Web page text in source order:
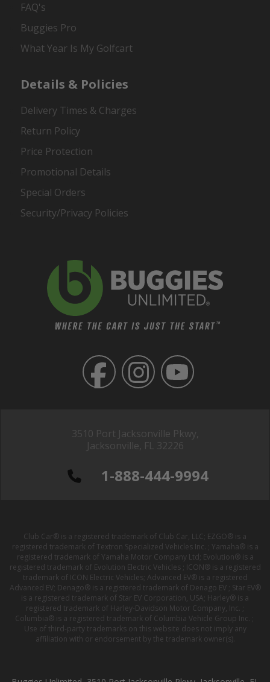
3510 Port Jacksonville Pkwy,
Jacksonville, FL 32226
1-888-444-9994
FAQ's
Buggies Pro
What Year Is My Golfcart
Details & Policies
Delivery Times & Charges
Return Policy
Price Protection
Promotional Details
Special Orders
Security/Privacy Policies
Club Car® is a registered trademark of Club Car, LLC; EZGO® is a
registered trademark of Textron Specialized Vehicles Inc. ; Yamaha® is a
registered trademark of Yamaha Motor Company Ltd; Evolution® is a
registered trademark of Evolution Electric Vehicles ; ICON® is a registered
trademark of ICON Electric Vehicles; Advanced EV® is a registered
Advanced EV; Denago® is a registered trademark of Denago EV ; Star EV®
is a registered trademark of Star EV Corporation, USA; Harley® is a
registered trademark of Harley-Davidson Motor Company, Inc. ;
Columbia® is a registered trademark of Columbia Vehicle Group Inc. ;
Use of third-party trademarks on this website does not imply any
affiliation with or endorsement by the trademark owner(s).